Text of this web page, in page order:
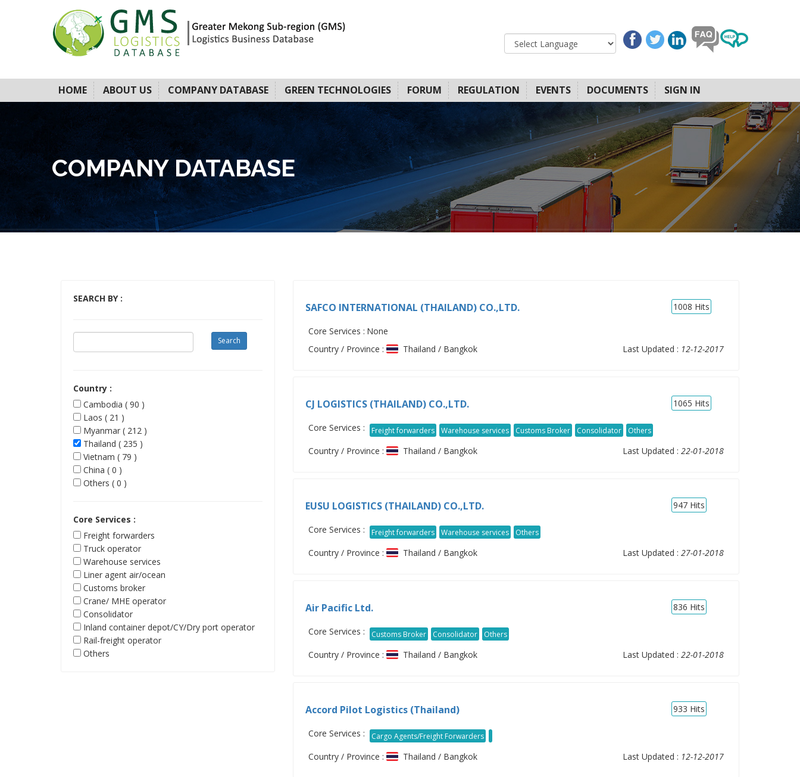
HOME ABOUT US COMPANY DATABASE GREEN TECHNOLOGIES FORUM REGULATION EVENTS DOCUMENTS SIGN IN
COMPANY DATABASE
SEARCH BY :
Country :
Cambodia ( 90 )
Laos ( 21 )
Myanmar ( 212 )
Thailand ( 235 )
Vietnam ( 79 )
China ( 0 )
Others ( 0 )
Core Services :
Freight forwarders
Truck operator
Warehouse services
Liner agent air/ocean
Customs broker
Crane/ MHE operator
Consolidator
Inland container depot/CY/Dry port operator
Rail-freight operator
Others
SAFCO INTERNATIONAL (THAILAND) CO.,LTD. 1008 Hits
Core Services : None
Country / Province :
Thailand / Bangkok Last Updated : 12-12-2017
CJ LOGISTICS (THAILAND) CO.,LTD. 1065 Hits
Core Services : Freight forwarders Warehouse services Customs Broker Consolidator Others
Country / Province : Thailand / Bangkok Last Updated : 22-01-2018
EUSU LOGISTICS (THAILAND) CO.,LTD. 947 Hits
Core Services : Freight forwarders Warehouse services Others
Country / Province : Thailand / Bangkok Last Updated : 27-01-2018
Air Pacific Ltd. 836 Hits
Core Services : Customs Broker Consolidator Others
Country / Province : Thailand / Bangkok Last Updated : 22-01-2018
Accord Pilot Logistics (Thailand) 933 Hits
Core Services : Cargo Agents/Freight Forwarders
Country / Province : Thailand / Bangkok Last Updated : 12-12-2017